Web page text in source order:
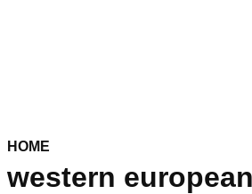
HOME
western